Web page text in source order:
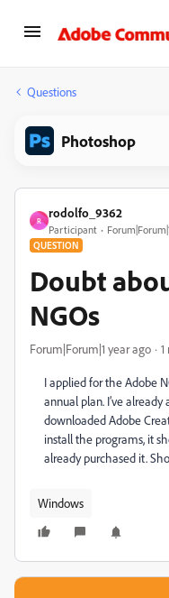
Questions
Photoshop
R
rodolfo_9362
Participant
QUESTION
Doubt
NGOs
Forum|Forum|1 year ago 1
I applied for the Adobe
annual plan. I’ve
downloaded Adobe
install the programs, it
already purchased it.
Windows